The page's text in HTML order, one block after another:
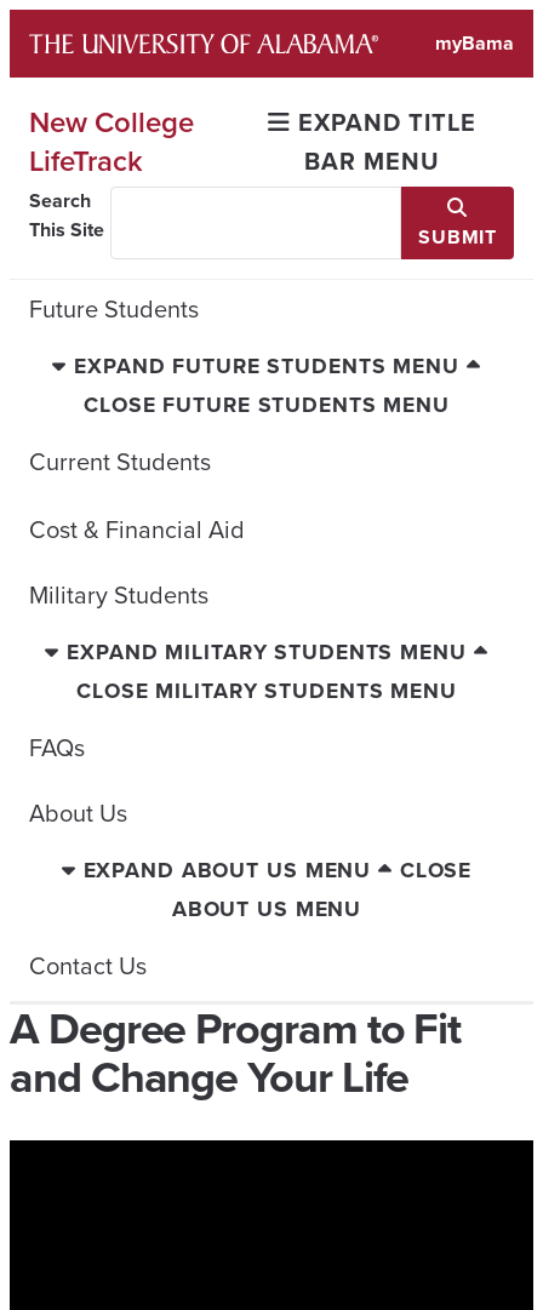
content
myBama
New College
LifeTrack
EXPAND TITLE
BAR MENU
Search
This Site
SUBMIT
Future Students
EXPAND FUTURE STUDENTS MENU
CLOSE FUTURE STUDENTS MENU
Current Students
Cost & Financial Aid
Military Students
EXPAND MILITARY STUDENTS MENU
CLOSE MILITARY STUDENTS MENU
FAQs
About Us
EXPAND ABOUT US MENU
CLOSE
ABOUT US MENU
Contact Us
A Degree Program to Fit
and Change Your Life